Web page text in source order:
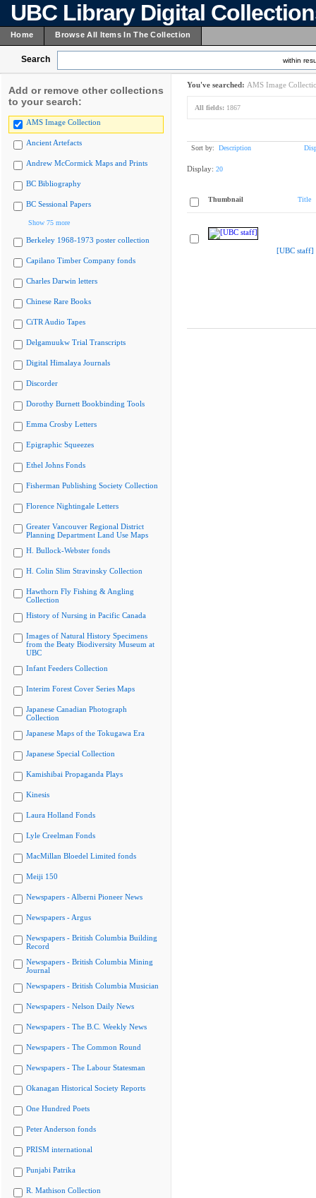
UBC Library Digital
Home Browse All Items In The Collection
Search within
Add or remove other collections
to your search:
AMS Image Collection
Ancient Artefacts
Andrew McCormick Maps and Prints
BC Bibliography
BC Sessional Papers
Show 75 more
Berkeley 1968-1973 poster collection
Capilano Timber Company fonds
Charles Darwin letters
Chinese Rare Books
CiTR Audio Tapes
Delgamuukw Trial Transcripts
Digital Himalaya Journals
Discorder
Dorothy Burnett Bookbinding Tools
Emma Crosby Letters
Epigraphic Squeezes
Ethel Johns Fonds
Fisherman Publishing Society Collection
Florence Nightingale Letters
Greater Vancouver Regional District
Planning Department Land Use Maps
H. Bullock-Webster fonds
H. Colin Slim Stravinsky Collection
Hawthorn Fly Fishing & Angling
Collection
History of Nursing in Pacific Canada
Images of Natural History Specimens
from the Beaty Biodiversity Museum at
UBC
Infant Feeders Collection
Interim Forest Cover Series Maps
Japanese Canadian Photograph
Collection
Japanese Maps of the Tokugawa Era
Japanese Special Collection
Kamishibai Propaganda Plays
Kinesis
Laura Holland Fonds
Lyle Creelman Fonds
MacMillan Bloedel Limited fonds
Meiji 150
Newspapers - Alberni Pioneer News
Newspapers - Argus
Newspapers - British Columbia Building
Record
Newspapers - British Columbia Mining
Journal
Newspapers - British Columbia Musician
Newspapers - Nelson Daily News
Newspapers - The B.C. Weekly News
Newspapers - The Common Round
Newspapers - The Labour Statesman
Okanagan Historical Society Reports
One Hundred Poets
Peter Anderson fonds
PRISM international
Punjabi Patrika
R. Mathison Collection
You've searched: AMS Image
All fields: 1867
Sort by: Description
Display: 20
Thumbnail Title
[UBC staff]